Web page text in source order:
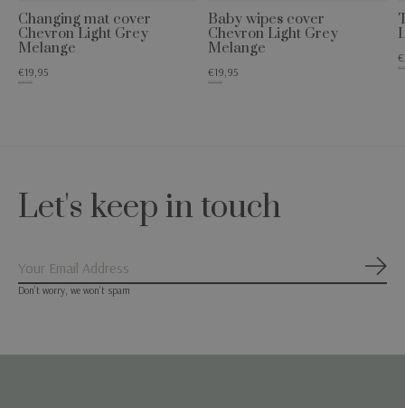
Changing mat cover
Chevron Light Grey
Melange
€19,95
€49,95
Baby wipes cover
Chevron Light Grey
Melange
€19,95
€24,95
Let's keep in touch
Don’t worry, we won’t spam